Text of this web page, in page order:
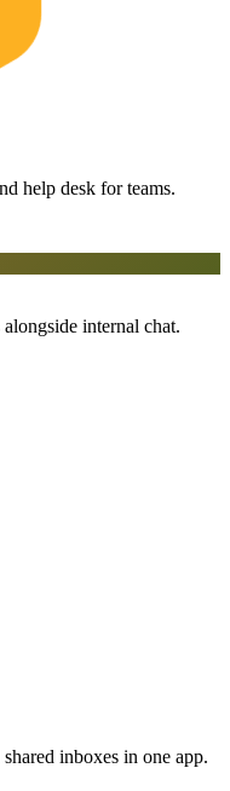
help desk for teams.
internal chat.
inboxes in one app.